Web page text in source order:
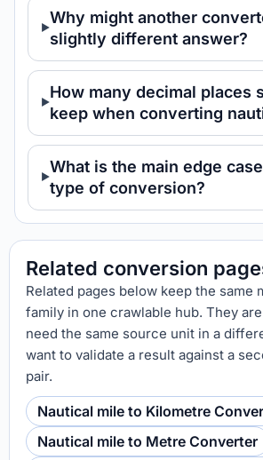
Why might another
slightly different answer?
How many decimal places
keep when converting
What is the main edge
type of conversion?
Related conversion
Related pages below keep the same
family in one crawlable hub. They
need the same source unit in a
want to validate a result against a
pair.
Nautical mile to Kilometre
Nautical mile to Metre Converter